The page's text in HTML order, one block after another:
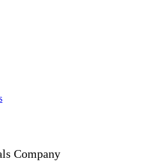
Company